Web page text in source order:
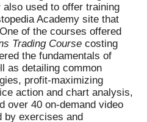
used to offer training
Academy site that
of the courses offered
Trading Coursecosting
the fundamentals of
as detailing common
profit-maximizing
action and chart analysis,
over 40 on-demand video
by exercises and